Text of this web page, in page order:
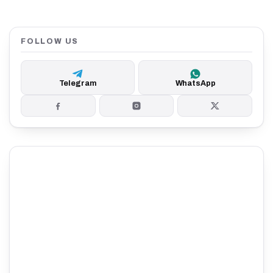
FOLLOW US
Telegram WhatsApp